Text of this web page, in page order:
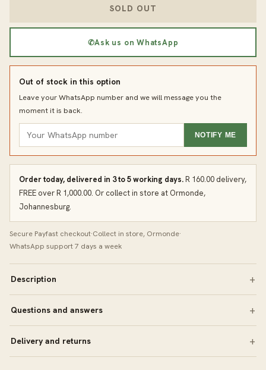
SOLD OUT
✆Ask us on WhatsApp
Out of stock in this option
Leave your WhatsApp number and we will message you the
moment it is back.
NOTIFY ME
Order today, delivered in 3 to 5 working days.R 160.00 delivery,
FREE over R 1,000.00. Or collect in store at Ormonde,
Johannesburg.
Secure Payfast checkout·Collect in store, Ormonde·
WhatsApp support 7 days a week
Description
Questions and answers
Delivery and returns